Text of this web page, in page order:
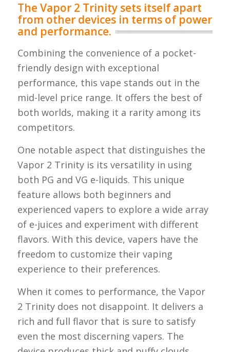
The Vapor 2 Trinity sets itself apart
from other devices in terms of power
and performance.
Combining the convenience of a pocket-
friendly design with exceptional
performance, this vape stands out in the
mid-level price range. It offers the best of
both worlds, making it a rarity among its
competitors.
One notable aspect that distinguishes the
Vapor 2 Trinity is its versatility in using
both PG and VG e-liquids. This unique
feature allows both beginners and
experienced vapers to explore a wide array
of e-juices and experiment with different
flavors. With this device, vapers have the
freedom to customize their vaping
experience to their preferences.
When it comes to performance, the Vapor
2 Trinity does not disappoint. It delivers a
rich and full flavor that is sure to satisfy
even the most discerning vapers. The